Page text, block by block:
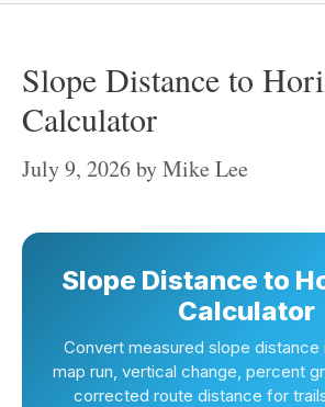
Slope Distance to
Calculator
July 9, 2026byMike Lee
Slope Distance to
Calculator
Convert measured slope distance
map run, vertical change, percent
corrected route distance for